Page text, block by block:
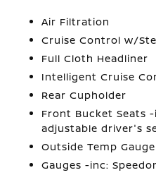
Air Filtration
Cruise Control w/
Full Cloth Headliner
Intelligent Cruise
Rear Cupholder
Front Bucket Seats
adjustable driver's
Outside Temp Gauge
Gauges -inc: